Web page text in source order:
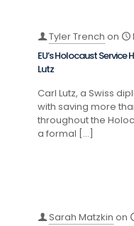
Tyler Trench on
EU’s Holocaust Service
Lutz
Carl Lutz, a Swiss
with saving more
throughout the
a formal […]
Sarah Matzkin on